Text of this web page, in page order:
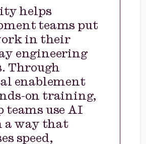
helps
teams put
in their
engineering
Through
enablement
on training,
teams use AI
a way that
speed,